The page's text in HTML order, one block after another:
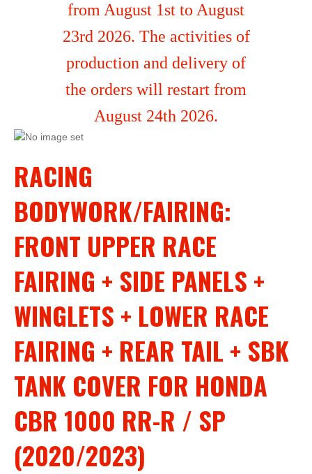
from August 1st to August
23rd 2026. The activities of
production and delivery of
the orders will restart from
August 24th 2026.
RACING
BODYWORK/FAIRING:
FRONT UPPER RACE
FAIRING + SIDE PANELS +
WINGLETS + LOWER RACE
FAIRING + REAR TAIL + SBK
TANK COVER FOR HONDA
CBR 1000 RR-R / SP
(2020/2023)